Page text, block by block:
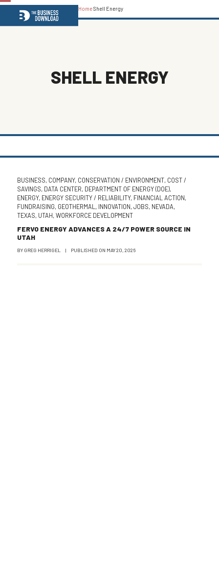
Open
mobile
Close
mobile
HomeShell Energy
SHELL ENERGY
BUSINESS, COMPANY, CONSERVATION / ENVIRONMENT, COST /
SAVINGS, DATA CENTER, DEPARTMENT OF ENERGY (DOE),
ENERGY, ENERGY SECURITY / RELIABILITY, FINANCIAL ACTION,
FUNDRAISING, GEOTHERMAL , INNOVATION,JOBS, NEVADA,
TEXAS, UTAH,WORKFORCE DEVELOPMENT
FERVO ENERGY ADVANCES A 24/7 POWER SOURCE IN
UTAH
BY GREG HERRIGEL | PUBLISHED ON MAY 20, 2026